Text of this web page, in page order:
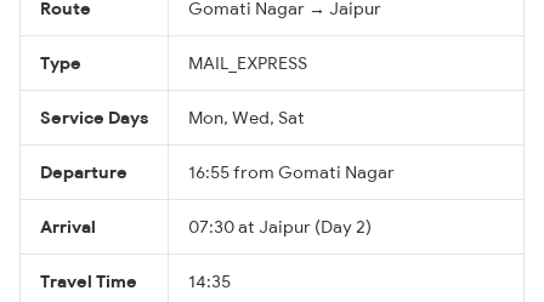
Route Gomati Nagar → Jaipur
Type MAIL_EXPRESS
Service Days Mon, Wed, Sat
Departure 16:55 from Gomati Nagar
Arrival 07:30 at Jaipur (Day 2)
Travel Time 14:35